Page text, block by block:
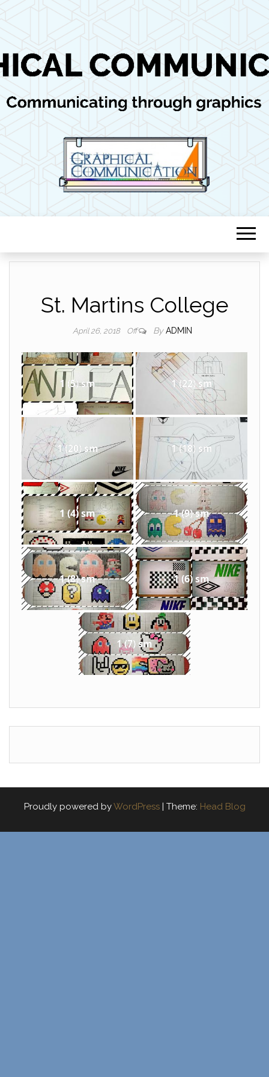
GRAPHICAL
Communicating through graphics
St. Martins College
April 26, 2018 Off By ADMIN
1 (5) sm 1 (22) sm
1 (20) sm 1 (18) sm
1 (4) sm 1 (9) sm
1 (8) sm 1 (6) sm
1 (7) sm
Proudly powered byWordPress | Theme: Head Blog